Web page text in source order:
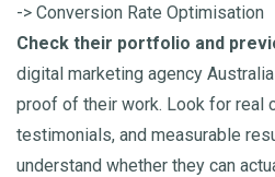
-> Conversion Rate Optimisation
Check their portfolio and
digital marketing agency
proof of their work. Look for real
testimonials, and measurable
understand whether they can